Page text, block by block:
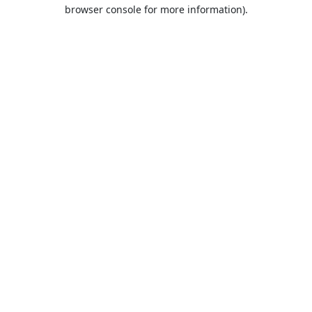
browser console for more information).